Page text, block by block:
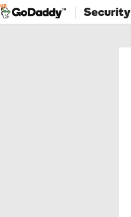
Security